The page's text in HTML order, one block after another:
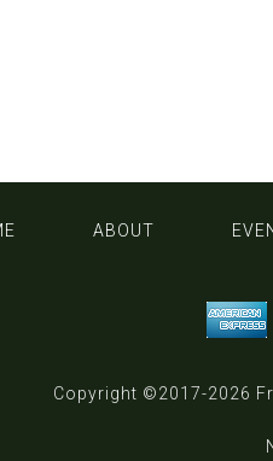
ABOUT
Copyright ©2017-2026